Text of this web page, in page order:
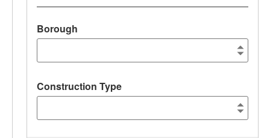
Borough
Construction Type